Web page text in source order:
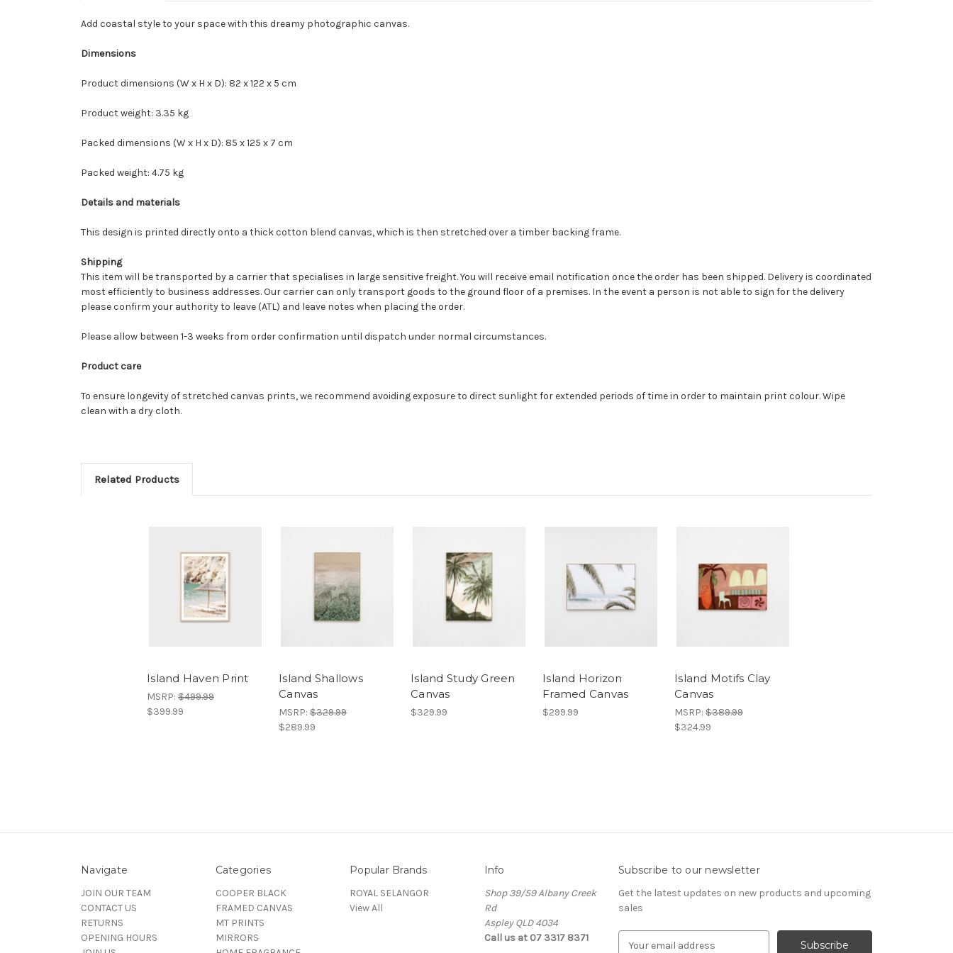
Add coastal style to your space with this dreamy photographic canvas.
Dimensions
Product dimensions (W x H x D): 82 x 122 x 5 cm
Product weight: 3.35 kg
Packed dimensions (W x H x D): 85 x 125 x 7 cm
Packed weight: 4.75 kg
Details and materials
This design is printed directly onto a thick cotton blend canvas, which is then stretched over a timber backing frame.
Shipping
This item will be transported by a carrier that specialises in large sensitive freight. You will receive email notification once the order has been shipped. Delivery is coordinated
most efficiently to business addresses. Our carrier can only transport goods to the ground floor of a premises. In the event a person is not able to sign for the delivery
please confirm your authority to leave (ATL) and leave notes when placing the order.
Please allow between 1-3 weeks from order confirmation until dispatch under normal circumstances.
Product care
To ensure longevity of stretched canvas prints, we recommend avoiding exposure to direct sunlight for extended periods of time in order to maintain print colour. Wipe
clean with a dry cloth.
Related Products
Island Haven Print
MSRP: $499.99
$399.99
Island Shallows
Canvas
MSRP: $329.99
$289.99
Island Study Green
Canvas
$329.99
Island Horizon
Framed Canvas
$299.99
Island Motifs Clay
Canvas
MSRP: $389.99
$324.99
Navigate
JOIN OUR TEAM
CONTACT US
RETURNS
OPENING HOURS
Categories
COOPER BLACK
FRAMED CANVAS
MT PRINTS
MIRRORS
Popular Brands
ROYAL SELANGOR
View All
Info
Shop 39/59 Albany Creek
Rd
Aspley QLD 4034
Call us at 07 3317 8371
Subscribe to our newsletter
Get the latest updates on new products and upcoming
sales